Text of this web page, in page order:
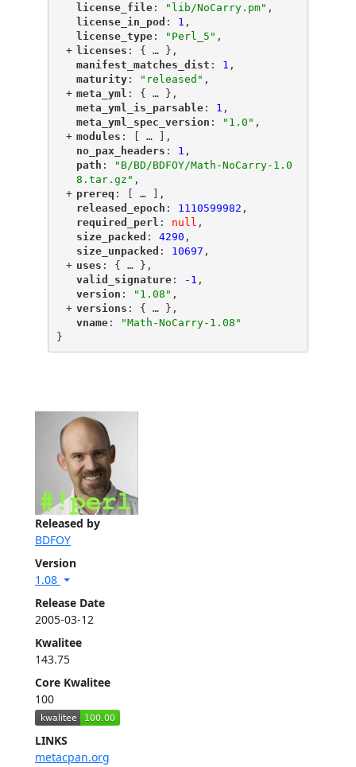
Released by
BDFOY
Version
1.08
Release Date
2005-03-12
Kwalitee
143.75
Core Kwalitee
100
LINKS
metacpan.org
"license_file"
: "lib/NoCarry.pm" ,
"license_in_pod ": 1 ,
"license_type"
: "Perl_5" ,
+ "licenses ": { …
},
"
manifest_matches_dist ": 1 ,
"
maturity"
: "released" ,
+ "
meta_yml ": { …
},
"
meta_yml_is_parsable"
: 1 ,
"
meta_yml_spec_version ": "1.0" ,
+ "
modules ": [ …
],
"
no_pax_headers ": 1 ,
"
path ":
"B/BD/BDFOY/Math-NoCarry-1.0
8.tar.gz" ,
+ "
prereq ": [ …
],
"
released_epoch ": 1110599982 ,
"
required_perl ": null ,
"
size_packed ": 4290 ,
"
size_unpacked ": 10697 ,
+ "
uses ": { …
},
"
valid_signature"
: -1 ,
"
version ": "1.08" ,
+ "
versions ": { …
},
"
vname"
:
"Math-NoCarry-1.08"
}